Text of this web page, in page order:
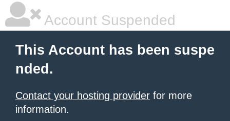
Account Suspended
This Account has been suspe
nded.
Contact your hosting provider for more
information.